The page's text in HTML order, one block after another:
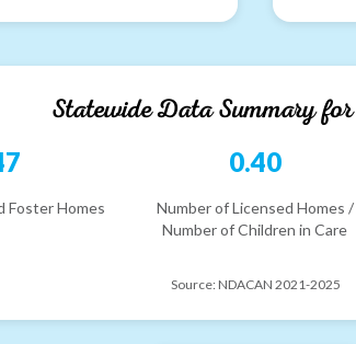
Statewide Data Summary for
Foster Homes
0.40
Number of Licensed Homes /
Number of Children in Care
Source: NDACAN 2021-2025